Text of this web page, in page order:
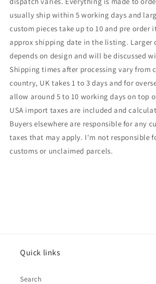
usually ship within 5 working days and
custom pieces take up to 10 and pre order
approx shipping date in the listing. Larger
depends on design and will be discussed
Shipping times after processing vary from
country, UK takes 1 to 3 days and for
allow around 5 to 10 working days on top
USA import taxes are included and
Buyers elsewhere are responsible for any
taxes that may apply. I'm not responsible
customs or unclaimed parcels.
Quick links
Search